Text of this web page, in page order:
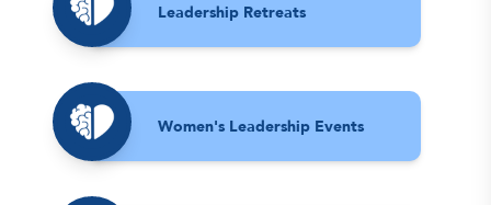
Leadership Retreats
Women's Leadership Events